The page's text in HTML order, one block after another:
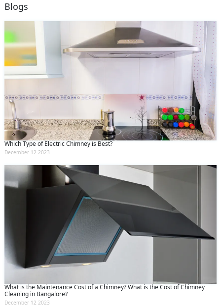
Blogs
Which Type of Electric Chimney is Best?
December 12 2023
What is the Maintenance Cost of a Chimney? What is the Cost of Chimney
Cleaning in Bangalore?
December 12 2023